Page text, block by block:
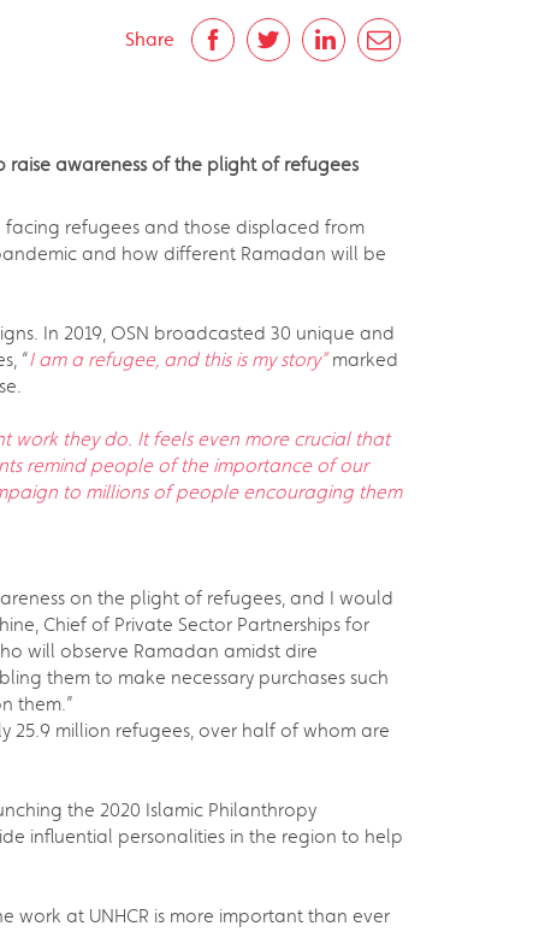
Share
raise awareness of the plight of refugees
refugees and those displaced from
and how different Ramadan will be
In 2019, OSN broadcasted 30 unique and
“I am a refugee, and this is my story”marked
work they do. It feels even more crucial that
remind people of the importance of our
to millions of people encouraging them
on the plight of refugees, and I would
Chief of Private Sector Partnerships for
will observe Ramadan amidst dire
them to make necessary purchases such
them.”
million refugees, over half of whom are
the 2020 Islamic Philanthropy
influential personalities in the region to help
work at UNHCR is more important than ever